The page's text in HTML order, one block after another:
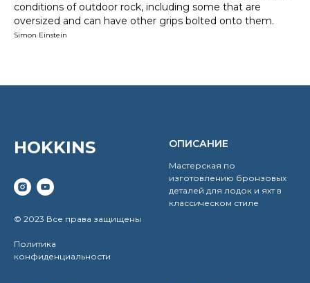
conditions of outdoor rock, including some that are
oversized and can have other grips bolted onto them.
Simon Einstein
HOKKINS
© 2023 Все права защищены
Политика
конфиденциальности
ОПИСАНИЕ
Мастерская по
изготовлению бронзовых
деталей для лодок и яхт в
классическом стиле